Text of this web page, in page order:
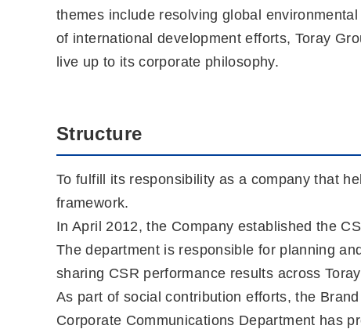
themes include resolving global
of international development efforts, Toray
live up to its corporate philosophy.
Structure
To fulfill its responsibility as a company that
framework.
In April 2012, the Company established the
The department is responsible for planning
sharing CSR performance results across
As part of social contribution efforts, the
Corporate Communications Department has